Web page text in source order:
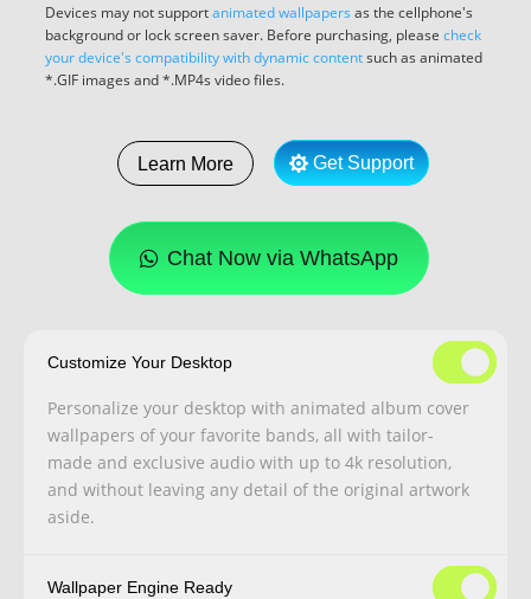
Devices may not supportanimated wallpapers as the cellphone's
background or lock screen saver. Before purchasing, please check
your device's compatibility with dynamic contentsuch as animated
*.GIF images and *.MP4s video files.
Learn More Get Support
Chat Now via WhatsApp
Customize Your Desktop
Personalize your desktop with animated album cover
wallpapers of your favorite bands, all with tailor-
made and exclusive audio with up to 4k resolution,
and without leaving any detail of the original artwork
aside.
Wallpaper Engine Ready